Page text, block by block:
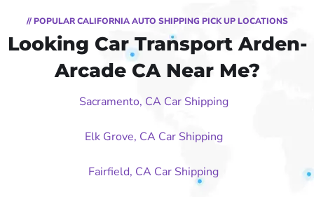
// POPULAR CALIFORNIA AUTO SHIPPING PICK UP LOCATIONS
Looking Car Transport Arden-
Arcade CA Near Me?
Sacramento, CA Car Shipping
Elk Grove, CA Car Shipping
Fairfield, CA Car Shipping